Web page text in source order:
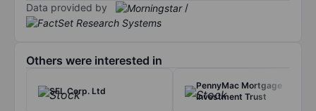
Data provided by /
Others were interested in
SFL Corp. Ltd
PennyMac Mortgage
Investment Trust